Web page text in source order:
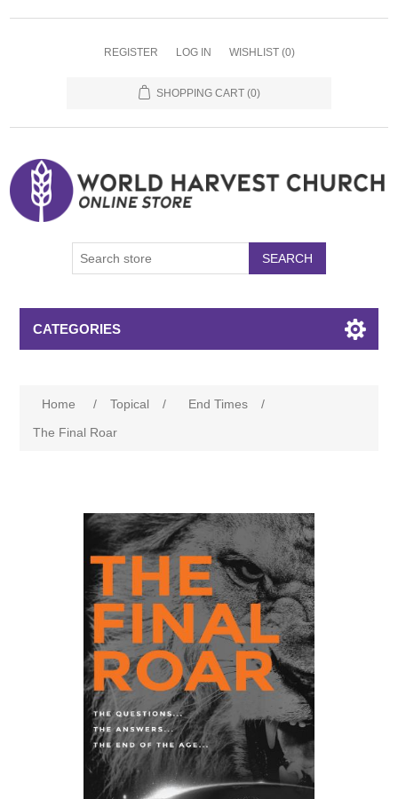
REGISTER LOG IN WISHLIST (0)
SHOPPING CART (0)
SEARCH
CATEGORIES
Home / Topical / End Times
/
The Final Roar